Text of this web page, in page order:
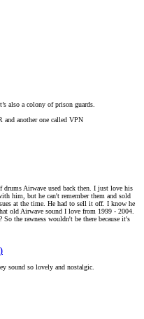
also a colony of prison guards.
and another one called VPN
Airwave used back then. I just love his
him, but he can't remember them and sold
at the time. He had to sell it off. I know he
old Airwave sound I love from 1999 - 2004.
the rawness wouldn't be there because it's
sound so lovely and nostalgic.